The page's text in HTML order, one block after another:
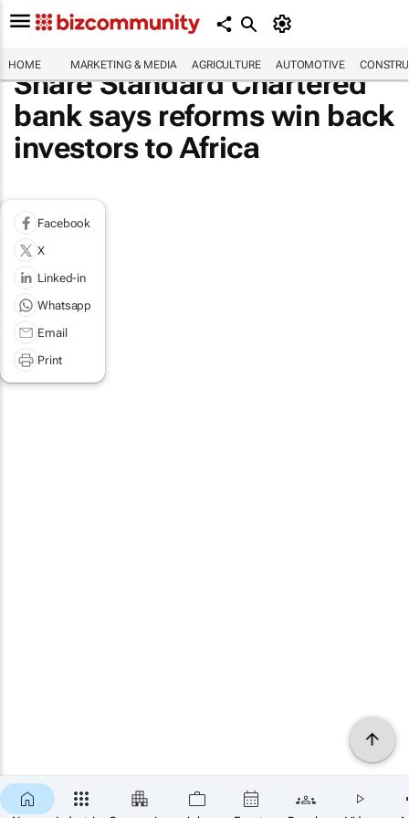
HOME MARKETING & MEDIA AGRICULTURE AUTOMOTIVE
Share Standard Chartered
bank says reforms win back
investors to Africa
Facebook
X
Linked-in
Whatsapp
Email
Print